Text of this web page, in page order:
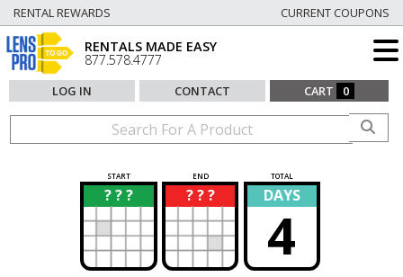
RENTAL REWARDS CURRENT COUPONS
RENTALS MADE EASY
877.578.4777
LOG IN CONTACT CART 0
START END TOTAL
? ? ?
? ? ? ?
? DAYS
4